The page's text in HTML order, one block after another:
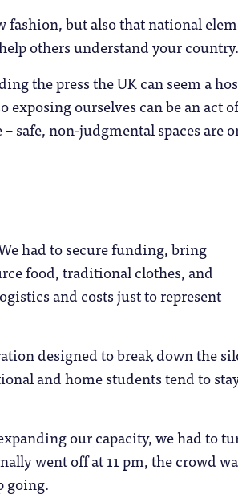
fashion, but also that national
others understand your country.
the press the UK can seem a
exposing ourselves can be an act of
safe, non-judgmental spaces are
had to secure funding, bring
food, traditional clothes, and
and costs just to represent
designed to break down the
and home students tend to
our capacity, we had to
went off at 11 pm, the crowd
going.